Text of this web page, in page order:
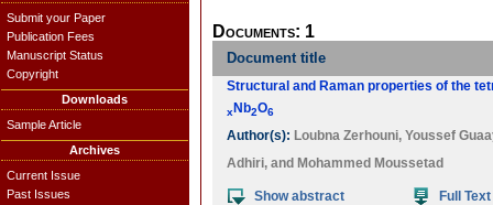
Submit your Paper
Publication Fees
Manuscript Status
Copyright
Downloads
Sample Article
Archives
Current Issue
Past Issues
Documents: 1
Document title
Structural and Raman properties of the
xNb2O6
Author(s): Loubna Zerhouni, Youssef
Adhiri, and Mohammed Moussetad
Show abstract Full Text